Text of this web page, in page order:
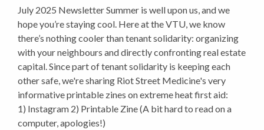
July 2025 Newsletter Summer is well upon us, and we
hope you’re staying cool. Here at the VTU, we know
there’s nothing cooler than tenant solidarity: organizing
with your neighbours and directly confronting real estate
capital. Since part of tenant solidarity is keeping each
other safe, we're sharing Riot Street Medicine's very
informative printable zines on extreme heat first aid:
1) Instagram 2) Printable Zine (A bit hard to read on a
computer, apologies!)